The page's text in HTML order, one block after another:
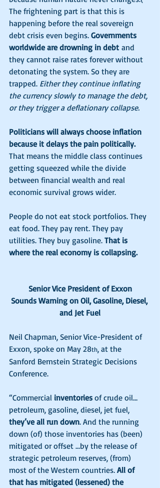
The frightening part is that this is
happening before the real sovereign
debt crisis even begins. Governments
worldwide are drowning in debt and
they cannot raise rates forever without
detonating the system. So they are
trapped. Either they continue inflating
the currency slowly to manage the debt,
or they trigger a deflationary collapse.
Politicians will always choose inflation
because it delays the pain politically.
That means the middle class continues
getting squeezed while the divide
between financial wealth and real
economic survival grows wider.
People do not eat stock portfolios. They
eat food. They pay rent. They pay
utilities. They buy gasoline. That is
where the real economy is collapsing.
Senior Vice President of Exxon
Sounds Warning on Oil, Gasoline, Diesel,
and Jet Fuel
Neil Chapman, Senior Vice-President of
Exxon, spoke on May 28th, at the
Sanford Bernstein Strategic Decisions
Conference.
“Commercial inventories of crude oil…
petroleum, gasoline, diesel, jet fuel,
they’ve all run down. And the running
down (of) those inventories has (been)
mitigated or offset …by the release of
strategic petroleum reserves, (from)
most of the Western countries. All of
that has mitigated (lessened) the